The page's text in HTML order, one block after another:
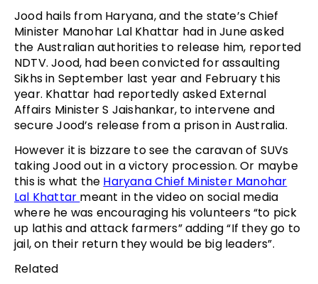
Jood hails from Haryana, and the state’s Chief
Minister Manohar Lal Khattar had in June asked
the Australian authorities to release him, reported
NDTV. Jood, had been convicted for assaulting
Sikhs in September last year and February this
year. Khattar had reportedly asked External
Affairs Minister S Jaishankar, to intervene and
secure Jood’s release from a prison in Australia.
However it is bizzare to see the caravan of SUVs
taking Jood out in a victory procession. Or maybe
this is what the Haryana Chief Minister Manohar
Lal Khattar meant in the video on social media
where he was encouraging his volunteers “to pick
up lathis and attack farmers” adding “If they go to
jail, on their return they would be big leaders”.
Related